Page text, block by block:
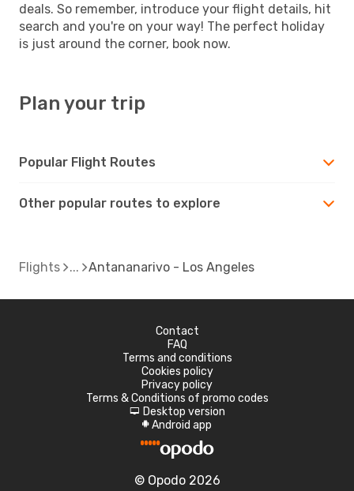
deals. So remember, introduce your flight details, hit
search and you're on your way! The perfect holiday
is just around the corner, book now.
Plan your trip
Popular Flight Routes
Other popular routes to explore
Flights Antananarivo - Los Angeles
Contact
FAQ
Terms and conditions
Cookies policy
Privacy policy
Terms & Conditions of promo codes
d Desktop version
A Android app
© Opodo 2026